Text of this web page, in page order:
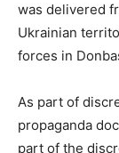
was delivered
Ukrainian
forces in
As part of
propaganda
part of the